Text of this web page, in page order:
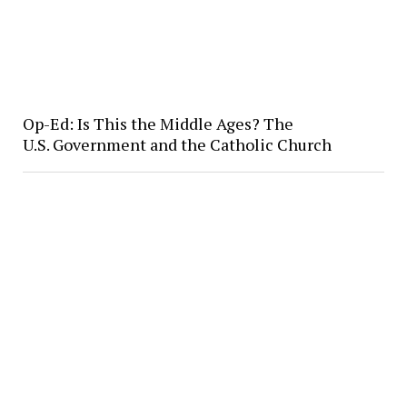
Op-Ed: Is This the Middle Ages? The
U.S. Government and the Catholic Church